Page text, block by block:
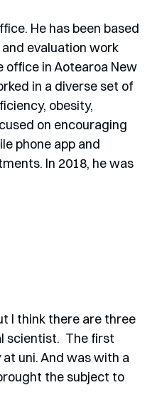
He has been based
and evaluation work
office in Aotearoa New
in a diverse set of
obesity,
on encouraging
phone app and
In 2018, he was
I think there are three
scientist.  The first
uni. And was with a
the subject to